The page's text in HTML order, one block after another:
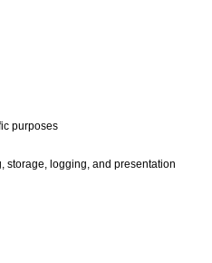
purposes
storage, logging, and presentation